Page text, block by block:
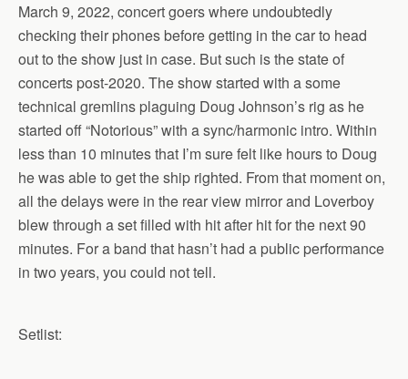
March 9, 2022, concert goers where undoubtedly
checking their phones before getting in the car to head
out to the show just in case. But such is the state of
concerts post-2020. The show started with a some
technical gremlins plaguing Doug Johnson’s rig as he
started off “Notorious” with a sync/harmonic intro. Within
less than 10 minutes that I’m sure felt like hours to Doug
he was able to get the ship righted. From that moment on,
all the delays were in the rear view mirror and Loverboy
blew through a set filled with hit after hit for the next 90
minutes. For a band that hasn’t had a public performance
in two years, you could not tell.
Setlist: